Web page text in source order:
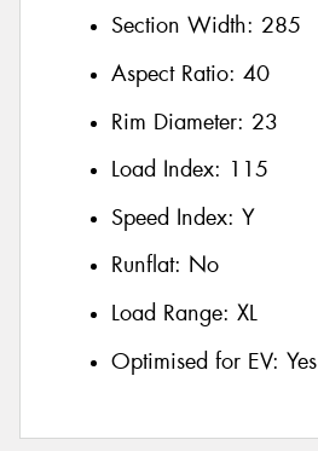
Section Width: 285
Aspect Ratio: 40
Rim Diameter: 23
Load Index: 115
Speed Index: Y
Runflat: No
Load Range: XL
Optimised for EV: Yes